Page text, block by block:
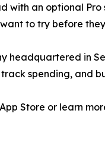
with an optional
to try before
headquartered in
spending, and
Store or learn